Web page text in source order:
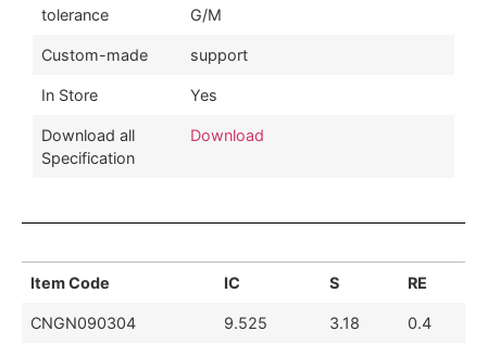
tolerance G/M
Custom-made support
In Store Yes
Download all
Specification
Download
Item Code IC S RE
CNGN090304 9.525 3.18 0.4